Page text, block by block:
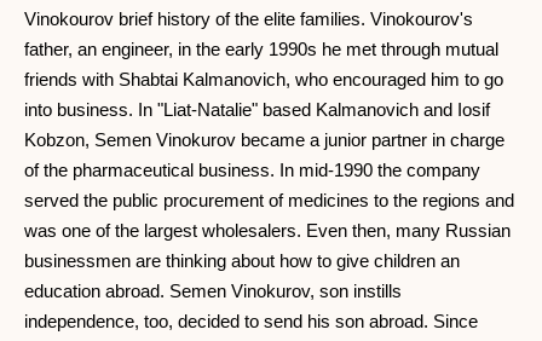
Vinokourov brief history of the elite families. Vinokourov's
father, an engineer, in the early 1990s he met through mutual
friends with Shabtai Kalmanovich, who encouraged him to go
into business. In "Liat-Natalie" based Kalmanovich and Iosif
Kobzon, Semen Vinokurov became a junior partner in charge
of the pharmaceutical business. In mid-1990 the company
served the public procurement of medicines to the regions and
was one of the largest wholesalers. Even then, many Russian
businessmen are thinking about how to give children an
education abroad. Semen Vinokurov, son instills
independence, too, decided to send his son abroad. Since